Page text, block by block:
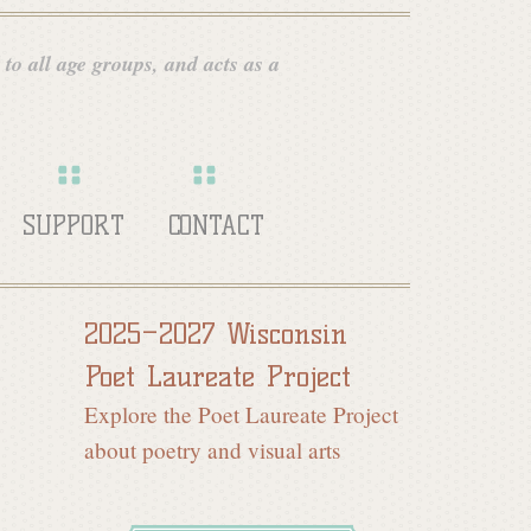
all age groups, and acts as a
SUPPORT CONTACT
2025–2027 Wisconsin
Poet Laureate Project
Explore the Poet Laureate Project
about poetry and visual arts